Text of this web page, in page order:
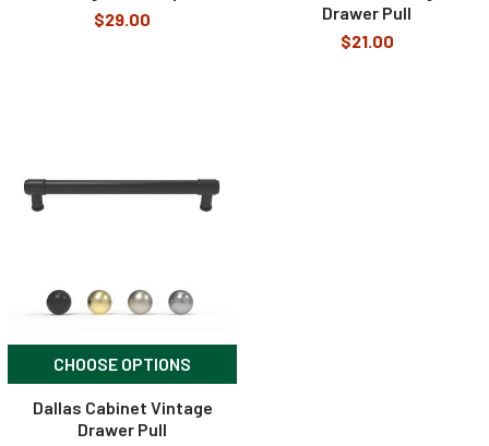
$29.00
Drawer Pull
$21.00
CHOOSE OPTIONS
Dallas Cabinet Vintage
Drawer Pull